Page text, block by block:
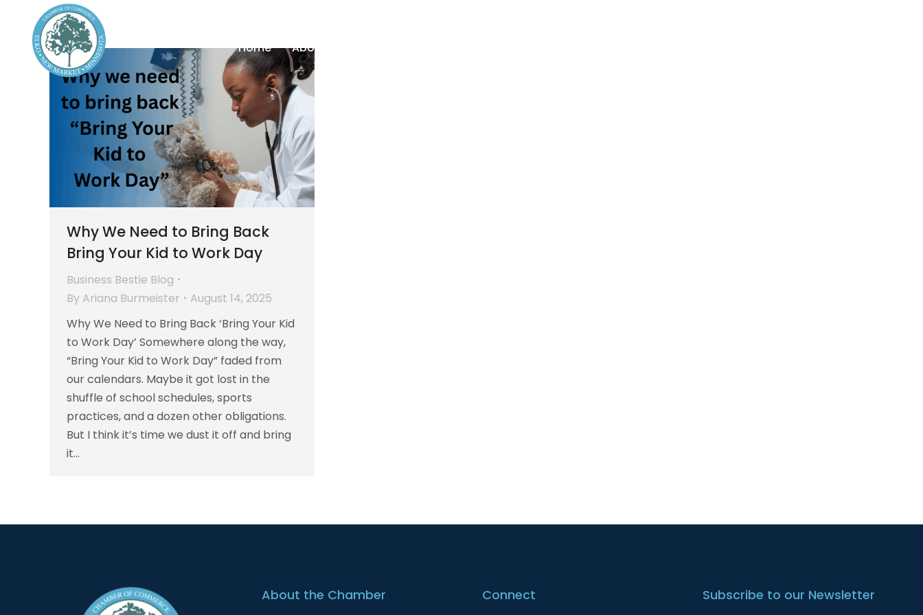
Home About
Why We Need to Bring Back
Bring Your Kid to Work Day
Business Bestie Blog
By Ariana Burmeister
August 14, 2025
Why We Need to Bring Back ‘Bring Your Kid
to Work Day’ Somewhere along the way,
“Bring Your Kid to Work Day” faded from
our calendars. Maybe it got lost in the
shuffle of school schedules, sports
practices, and a dozen other obligations.
But I think it’s time we dust it off and bring
it…
About the Chamber Connect Subscribe to our Newsletter